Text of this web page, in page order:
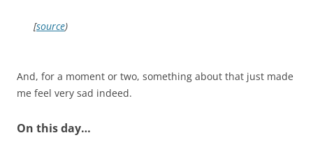
[source)
And, for a moment or two, something about that just made
me feel very sad indeed.
On this day…